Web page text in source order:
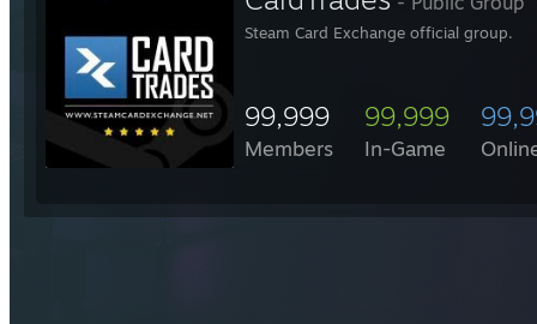
Steam Card Exchange official group.
99,999
Members
99,999
In-Game